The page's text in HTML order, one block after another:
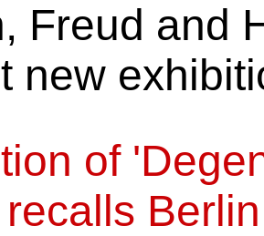
Freud and
new
of